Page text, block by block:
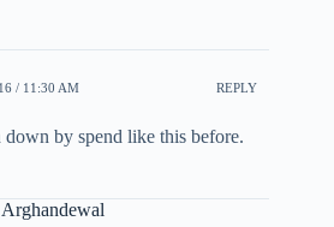
/ 11:30 AM REPLY
down by spend like this before.